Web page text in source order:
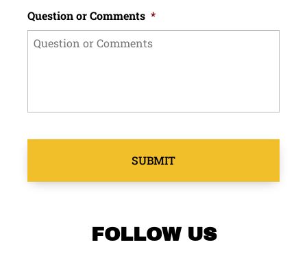
Question or Comments *
FOLLOW US